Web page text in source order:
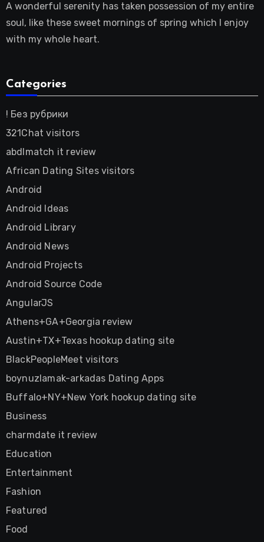
A wonderful serenity has taken possession of my entire
soul, like these sweet mornings of spring which I enjoy
with my whole heart.
Categories
! Без рубрики
321Chat visitors
abdlmatch it review
African Dating Sites visitors
Android
Android Ideas
Android Library
Android News
Android Projects
Android Source Code
AngularJS
Athens+GA+Georgia review
Austin+TX+Texas hookup dating site
BlackPeopleMeet visitors
boynuzlamak-arkadas Dating Apps
Buffalo+NY+New York hookup dating site
Business
charmdate it review
Education
Entertainment
Fashion
Featured
Food